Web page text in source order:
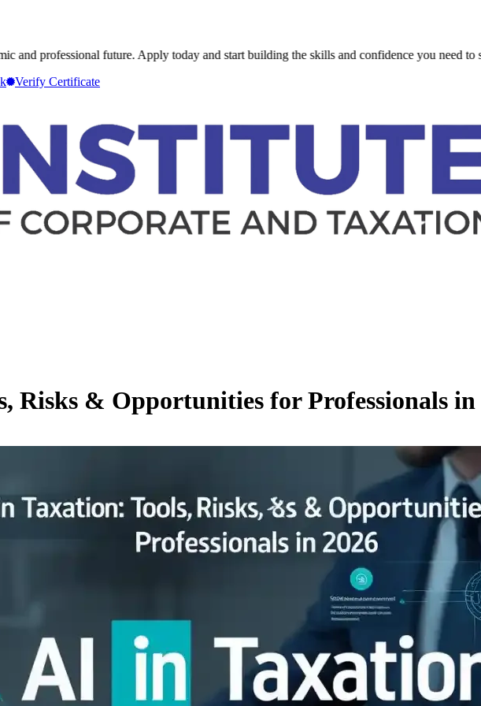
future. Apply today and start building the skills and confidence you need to succeed.
Verify Certificate
Risks & Opportunities for Professionals in